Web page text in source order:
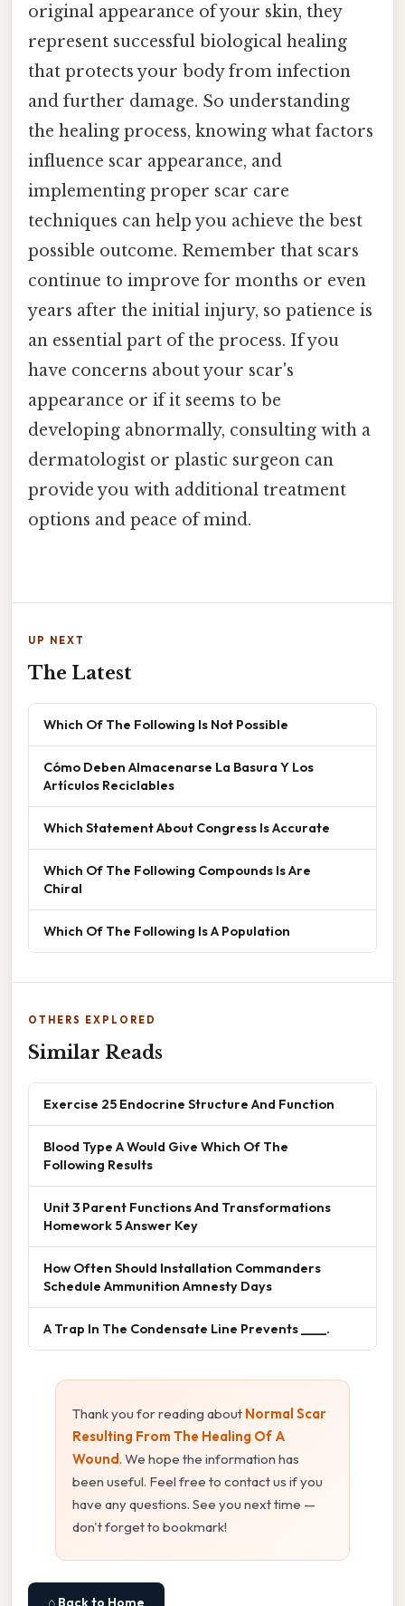
original appearance of your skin, they
represent successful biological healing
that protects your body from infection
and further damage. So understanding
the healing process, knowing what factors
influence scar appearance, and
implementing proper scar care
techniques can help you achieve the best
possible outcome. Remember that scars
continue to improve for months or even
years after the initial injury, so patience is
an essential part of the process. If you
have concerns about your scar's
appearance or if it seems to be
developing abnormally, consulting with a
dermatologist or plastic surgeon can
provide you with additional treatment
options and peace of mind.
UP NEXT
The Latest
Which Of The Following Is Not Possible
Cómo Deben Almacenarse La Basura Y Los
Artículos Reciclables
Which Statement About Congress Is Accurate
Which Of The Following Compounds Is Are
Chiral
Which Of The Following Is A Population
OTHERS EXPLORED
Similar Reads
Exercise 25 Endocrine Structure And Function
Blood Type A Would Give Which Of The
Following Results
Unit 3 Parent Functions And Transformations
Homework 5 Answer Key
How Often Should Installation Commanders
Schedule Ammunition Amnesty Days
A Trap In The Condensate Line Prevents ____.
Thank you for reading about Normal Scar
Resulting From The Healing Of A
Wound. We hope the information has
been useful. Feel free to contact us if you
have any questions. See you next time —
don't forget to bookmark!
⌂ Back to Home